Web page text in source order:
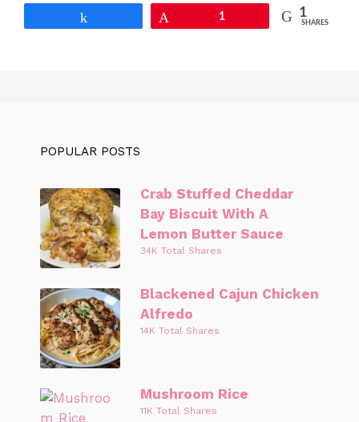
1 1
SHARES
POPULAR POSTS
Crab Stuffed Cheddar
Bay Biscuit With A
Lemon Butter Sauce
34K Total Shares
Blackened Cajun Chicken
Alfredo
14K Total Shares
Mushroom Rice
11K Total Shares